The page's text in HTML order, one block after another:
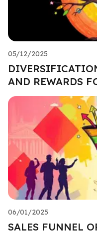
05/12/2025
AND REWARDS
06/01/2025
SALES FUNNEL